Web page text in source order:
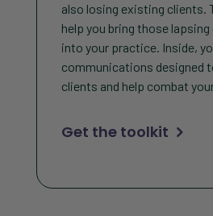
also losing existing clients.
help you bring those
into your practice. Inside,
communications designed
clients and help combat
Get the toolkit